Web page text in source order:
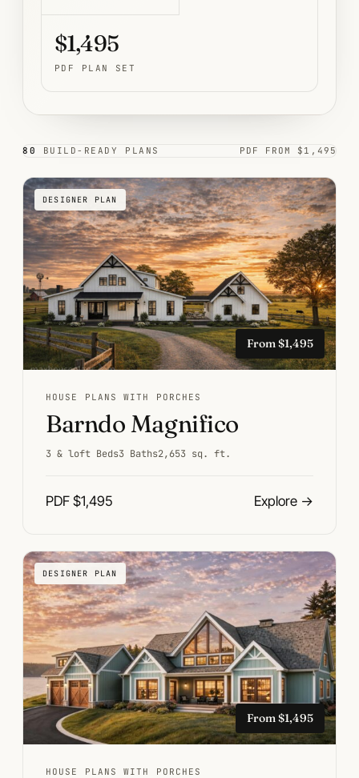
$1,495
PDF PLAN SET
80 BUILD-READY PLANS PDF FROM $1,495
DESIGNER PLAN
From $1,495
HOUSE PLANS WITH PORCHES
Barndo Magnifico
3 & loft Beds3 Baths2,653 sq. ft.
PDF $1,495 Explore →
DESIGNER PLAN
From $1,495
HOUSE PLANS WITH PORCHES